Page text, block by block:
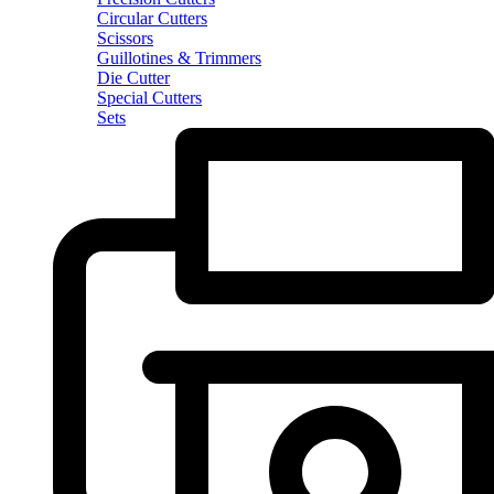
Circular Cutters
Scissors
Guillotines & Trimmers
Die Cutter
Special Cutters
Sets